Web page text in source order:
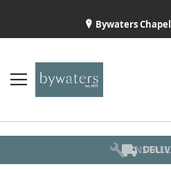
Bywaters